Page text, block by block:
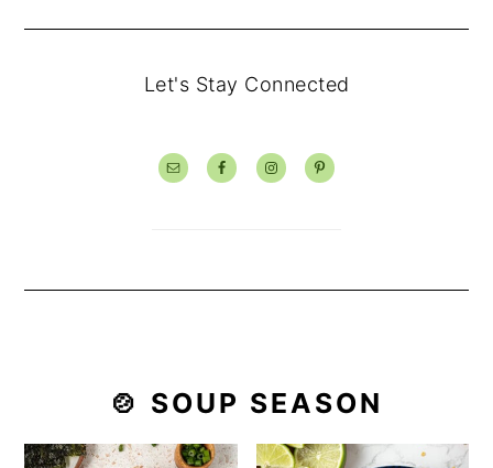
Let's Stay Connected
🍲 SOUP SEASON